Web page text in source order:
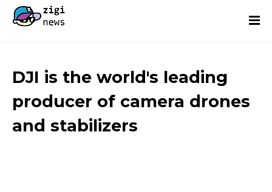
DJI is the world's leading
producer of camera drones
and stabilizers